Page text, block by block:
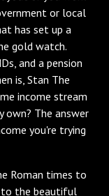
or local
has set up a
gold watch.
and a pension
is, Stan The
income stream
The answer
you're trying
Roman times to
the beautiful